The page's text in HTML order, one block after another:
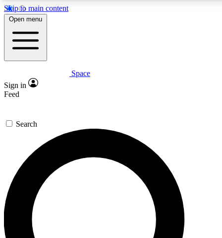
Skip to main content
5
PREMIUM BENEFITS
Expert insights
GET SPACE+ ACCESS QUICK
For the quickest way to join, enter your email below. We’ll
send a confirmation email and sign you up to Space.com
newsletters with the latest inspiration, expert advice and
exclusive offers.
Open menu
Space
Sign in
Feed
Search